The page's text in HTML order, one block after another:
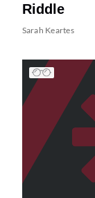
Riddle
Sarah Keartes